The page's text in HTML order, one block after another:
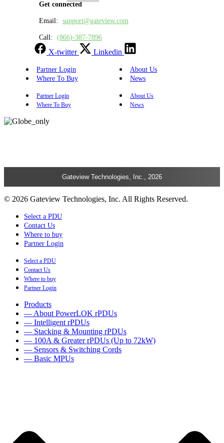
Get connected
Email: support@gateview.com
Call: (866)-387-7896
X-twitter Linkedin
Partner Login
About Us
Where To Buy
News
Partner Login
About Us
Where To Buy
News
Gateview Technologies, Inc., 2026
© 2026 Gateview Technologies, Inc. All Rights Reserved.
Select a PDU
Contact Us
Where to buy
Partner Login
Select a PDU
Contact Us
Where to buy
Partner Login
Products
— About PowerLOK rPDUs
— Intelligent rPDUs
— Stacking & Mounting rPDUs
— 100A & Greater rPDUs (Up to 72kW)
— Sensors & Switching Cords
— Basic MPUs